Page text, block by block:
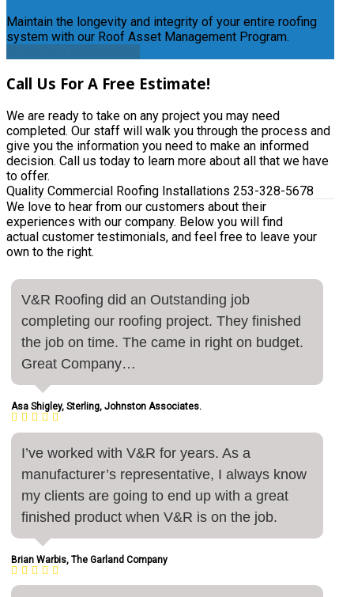
Maintain the longevity and integrity of your entire roofing
system with our Roof Asset Management Program.
Call Us For A Free Estimate!
We are ready to take on any project you may need
completed. Our staff will walk you through the process and
give you the information you need to make an informed
decision. Call us today to learn more about all that we have
to offer.
Quality Commercial Roofing Installations 253-328-5678
We love to hear from our customers about their
experiences with our company. Below you will find
actual customer testimonials, and feel free to leave your
own to the right.
V&R Roofing did an Outstanding job
completing our roofing project. They finished
the job on time. The came in right on budget.
Great Company…
Asa Shigley, Sterling, Johnston Associates.
I’ve worked with V&R for years. As a
manufacturer’s representative, I always know
my clients are going to end up with a great
finished product when V&R is on the job.
Brian Warbis, The Garland Company